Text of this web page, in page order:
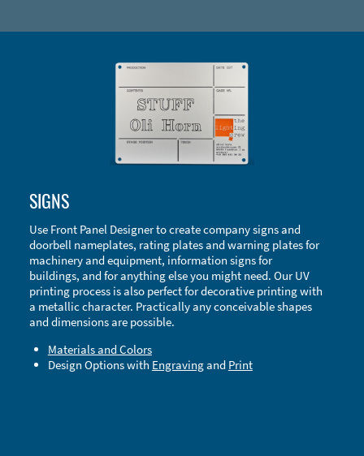
Accessories
SIGNS
Use Front Panel Designer to create company signs and
doorbell nameplates, rating plates and warning plates for
machinery and equipment, information signs for
buildings, and for anything else you might need. Our UV
printing process is also perfect for decorative printing with
a metallic character. Practically any conceivable shapes
and dimensions are possible.
Materials and Colors
Design Options with Engravingand Print